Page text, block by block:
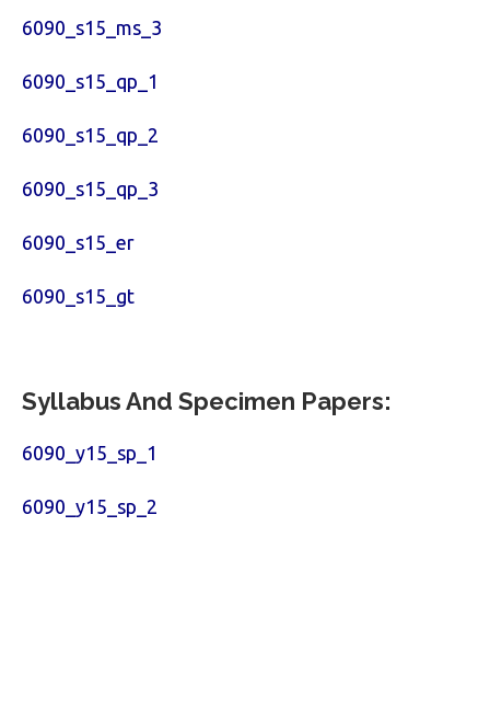
6090_s15_ms_3
6090_s15_qp_1
6090_s15_qp_2
6090_s15_qp_3
6090_s15_er
6090_s15_gt
Syllabus And Specimen Papers:
6090_y15_sp_1
6090_y15_sp_2